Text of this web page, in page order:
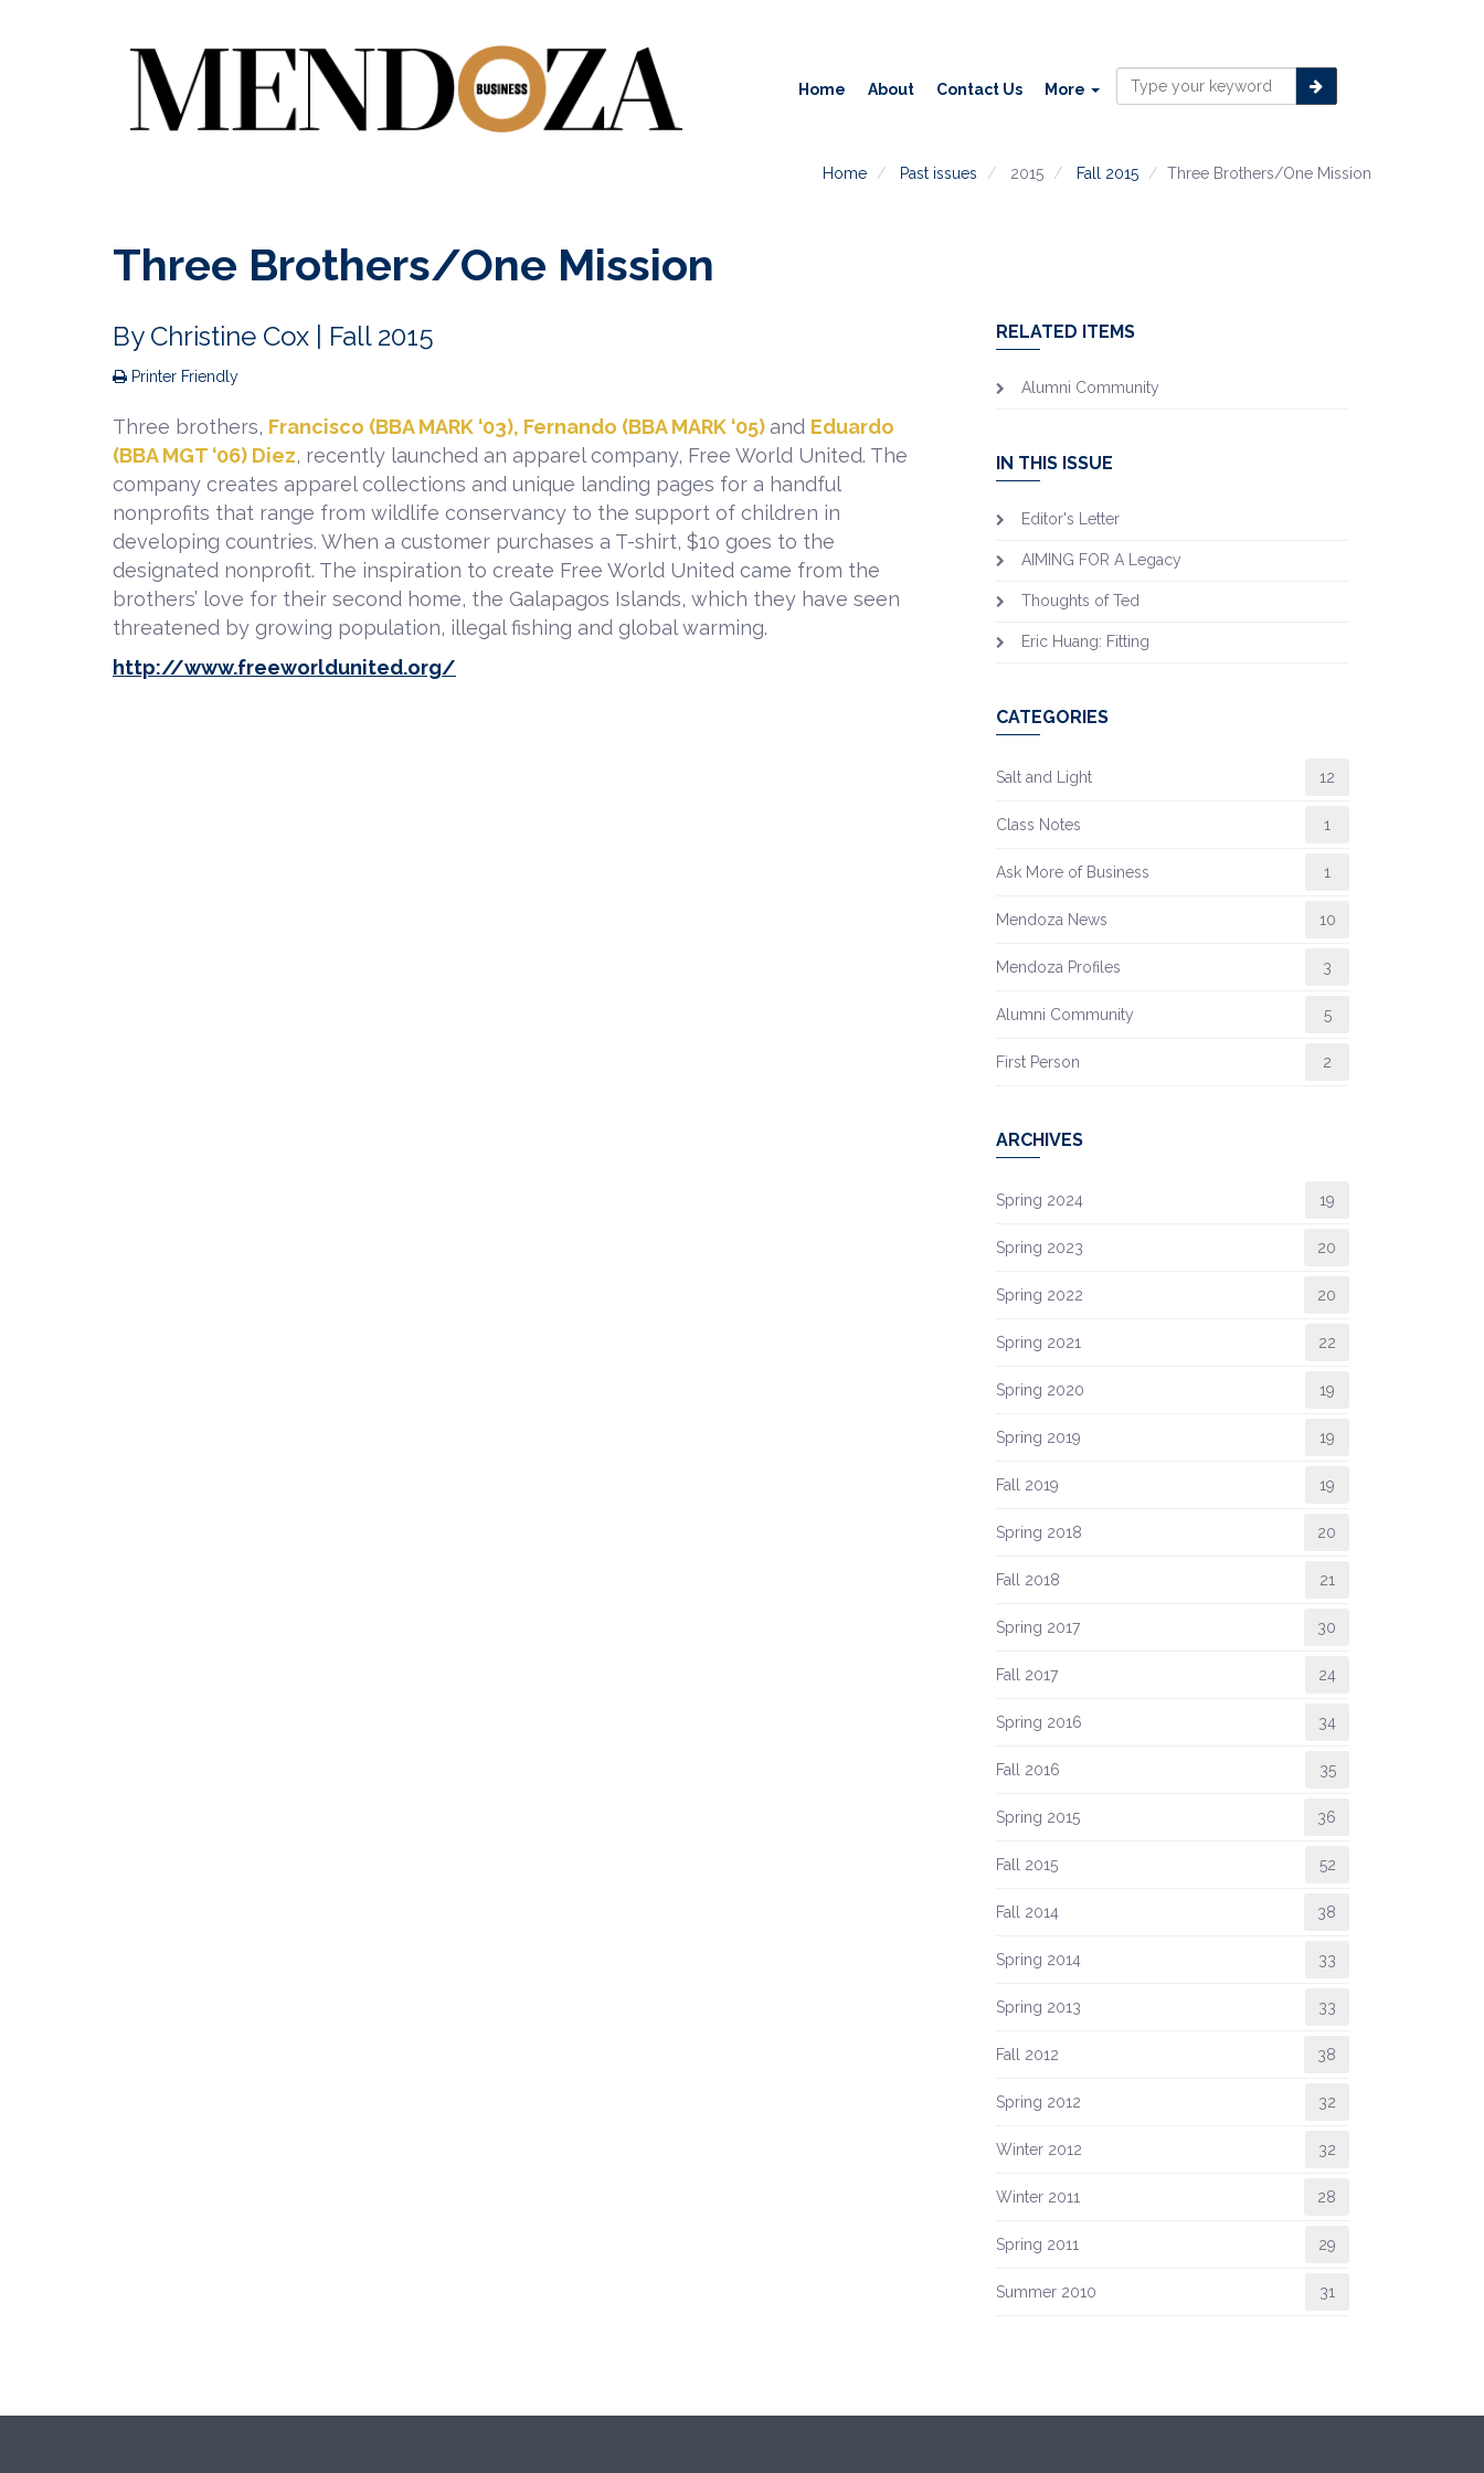
Home About Contact Us More
Home Past issues 2015 Fall 2015 Three Brothers/One Mission
Three Brothers/One Mission
By Christine Cox | Fall 2015
Printer Friendly
Three brothers, Francisco (BBA MARK ‘03), Fernando (BBA MARK ‘05) and Eduardo
(BBA MGT ‘06) Diez, recently launched an apparel company, Free World United. The
company creates apparel collections and unique landing pages for a handful
nonprofits that range from wildlife conservancy to the support of children in
developing countries. When a customer purchases a T-shirt, $10 goes to the
designated nonprofit. The inspiration to create Free World United came from the
brothers’ love for their second home, the Galapagos Islands, which they have seen
threatened by growing population, illegal fishing and global warming.
http://www.freeworldunited.org/
RELATED ITEMS
Alumni Community
IN THIS ISSUE
Editor's Letter
AIMING FOR A Legacy
Thoughts of Ted
Eric Huang: Fitting
CATEGORIES
Salt and Light 12
Class Notes 1
Ask More of Business 1
Mendoza News 10
Mendoza Profiles 3
Alumni Community 5
First Person 2
ARCHIVES
Spring 2024 19
Spring 2023 20
Spring 2022 20
Spring 2021 22
Spring 2020 19
Spring 2019 19
Fall 2019 19
Spring 2018 20
Fall 2018 21
Spring 2017 30
Fall 2017 24
Spring 2016 34
Fall 2016 35
Spring 2015 36
Fall 2015 52
Fall 2014 38
Spring 2014 33
Spring 2013 33
Fall 2012 38
Spring 2012 32
Winter 2012 32
Winter 2011 28
Spring 2011 29
Summer 2010 31